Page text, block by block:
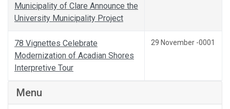
Municipality of Clare Announce the
University Municipality Project
78 Vignettes Celebrate
Modernization of Acadian Shores
Interpretive Tour
29 November -0001
Menu